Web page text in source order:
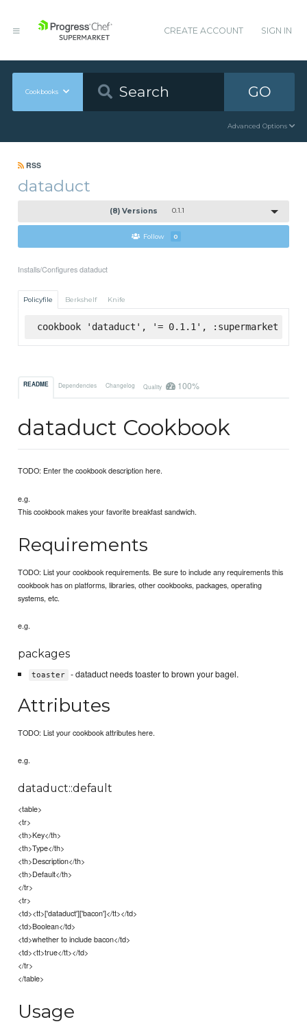
CREATE ACCOUNT SIGN IN
Cookbooks GO
Advanced Options
RSS
dataduct
(8) Versions 0.1.1
Follow 0
Installs/Configures dataduct
Policyfile Berkshelf Knife
cookbook 'dataduct', '= 0.1.1', :supermarket
README Dependencies Changelog Quality 100%
dataduct Cookbook
TODO: Enter the cookbook description here.
e.g.
This cookbook makes your favorite breakfast sandwich.
Requirements
TODO: List your cookbook requirements. Be sure to include any requirements this
cookbook has on platforms, libraries, other cookbooks, packages, operating
systems, etc.
e.g.
packages
toaster - dataduct needs toaster to brown your bagel.
Attributes
TODO: List your cookbook attributes here.
e.g.
dataduct::default
<table>
<tr>
<th>Key</th>
<th>Type</th>
<th>Description</th>
<th>Default</th>
</tr>
<tr>
<td><tt>['dataduct']['bacon']</tt></td>
<td>Boolean</td>
<td>whether to include bacon</td>
<td><tt>true</tt></td>
</tr>
</table>
Usage